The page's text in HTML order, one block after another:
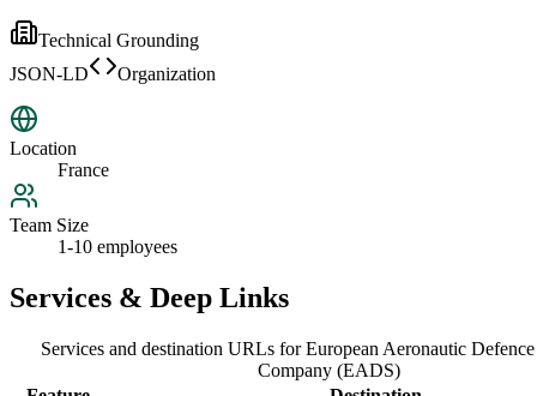
Technical Grounding
JSON-LD
Organization
Location
France
Team Size
1-10 employees
Services & Deep Links
Services and destination URLs forEuropean Aeronautic Defence
Company (EADS)